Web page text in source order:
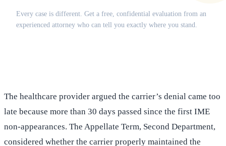
Every case is different. Get a free, confidential evaluation from an
experienced attorney who can tell you exactly where you stand.
The healthcare provider argued the carrier’s denial came too
late because more than 30 days passed since the first IME
non-appearances. The Appellate Term, Second Department,
considered whether the carrier properly maintained the